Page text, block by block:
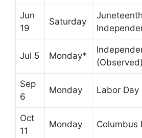
Jun
19
Saturday
Jul 5 Monday*
(Observed)
Sep
6
Monday Labor Day
Oct
11
Monday Columbus